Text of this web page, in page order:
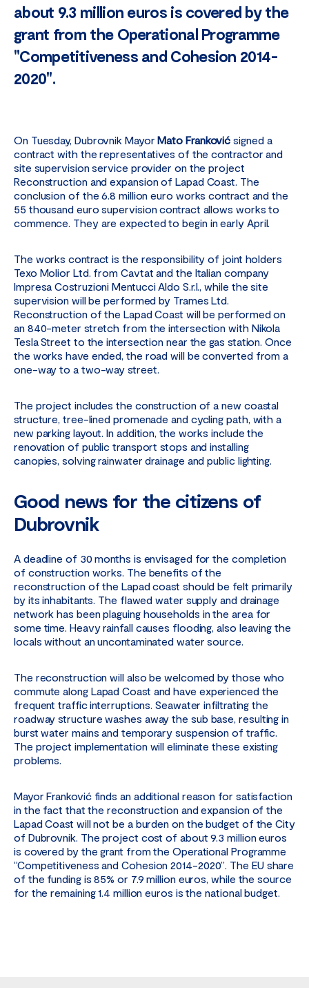
about 9.3 million euros is covered by the
grant from the Operational Programme
"Competitiveness and Cohesion 2014-
2020".
On Tuesday, Dubrovnik MayorMato Franković signed a
contract with the representatives of the contractor and
site supervision service provider on the project
Reconstruction and expansion of Lapad Coast. The
conclusion of the 6.8 million euro works contract and the
55 thousand euro supervision contract allows works to
commence. They are expected to begin in early April.
The works contract is the responsibility of joint holders
Texo Molior Ltd. from Cavtat and the Italian company
Impresa Costruzioni Mentucci Aldo S.r.l., while the site
supervision will be performed by Trames Ltd.
Reconstruction of the Lapad Coast will be performed on
an 840-meter stretch from the intersection with Nikola
Tesla Street to the intersection near the gas station. Once
the works have ended, the road will be converted from a
one-way to a two-way street.
The project includes the construction of a new coastal
structure, tree-lined promenade and cycling path, with a
new parking layout. In addition, the works include the
renovation of public transport stops and installing
canopies, solving rainwater drainage and public lighting.
Good news for the citizens of
Dubrovnik
A deadline of 30 months is envisaged for the completion
of construction works. The benefits of the
reconstruction of the Lapad coast should be felt primarily
by its inhabitants. The flawed water supply and drainage
network has been plaguing households in the area for
some time. Heavy rainfall causes flooding, also leaving the
locals without an uncontaminated water source.
The reconstruction will also be welcomed by those who
commute along Lapad Coast and have experienced the
frequent traffic interruptions. Seawater infiltrating the
roadway structure washes away the sub base, resulting in
burst water mains and temporary suspension of traffic.
The project implementation will eliminate these existing
problems.
Mayor Franković finds an additional reason for satisfaction
in the fact that the reconstruction and expansion of the
Lapad Coast will not be a burden on the budget of the City
of Dubrovnik. The project cost of about 9.3 million euros
is covered by the grant from the Operational Programme
“Competitiveness and Cohesion 2014-2020”. The EU share
of the funding is 85% or 7.9 million euros, while the source
for the remaining 1.4 million euros is the national budget.